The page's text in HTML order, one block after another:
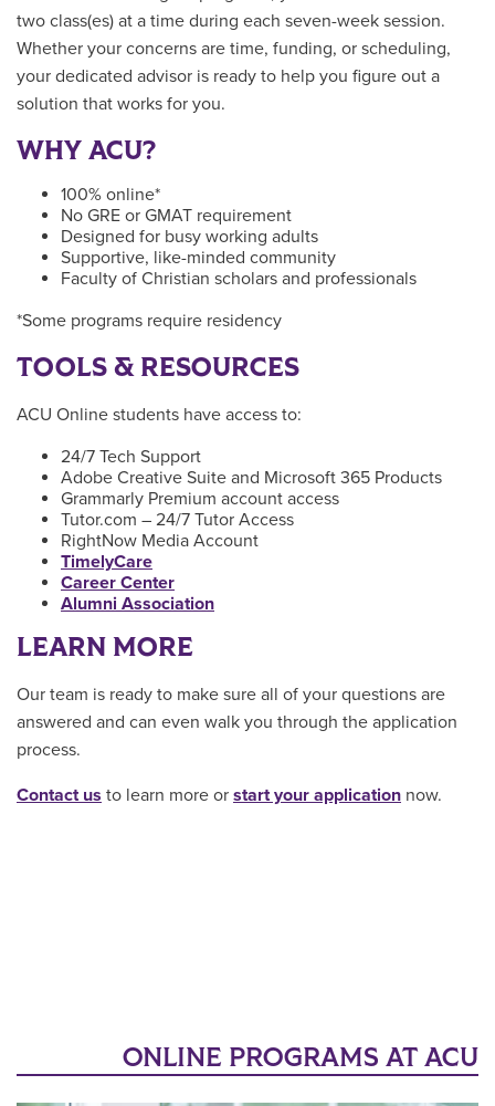
two class(es) at a time during each seven-week session.
Whether your concerns are time, funding, or scheduling,
your dedicated advisor is ready to help you figure out a
solution that works for you.
WHY ACU?
100% online*
No GRE or GMAT requirement
Designed for busy working adults
Supportive, like-minded community
Faculty of Christian scholars and professionals
*Some programs require residency
TOOLS & RESOURCES
ACU Online students have access to:
24/7 Tech Support
Adobe Creative Suite and Microsoft 365 Products
Grammarly Premium account access
Tutor.com – 24/7 Tutor Access
RightNow Media Account
TimelyCare
Career Center
Alumni Association
LEARN MORE
Our team is ready to make sure all of your questions are
answered and can even walk you through the application
process.
Contact us to learn more or start your application now.
ONLINE PROGRAMS AT ACU